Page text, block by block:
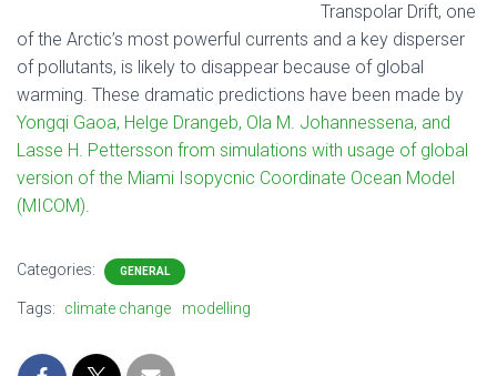
Transpolar Drift, one
of the Arctic’s most powerful currents and a key disperser
of pollutants, is likely to disappear because of global
warming. These dramatic predictions have been made by
Yongqi Gaoa, Helge Drangeb, Ola M. Johannessena, and
Lasse H. Pettersson from simulations with usage of global
version of the Miami Isopycnic Coordinate Ocean Model
(MICOM).
Categories: GENERAL
Tags: climate change modelling